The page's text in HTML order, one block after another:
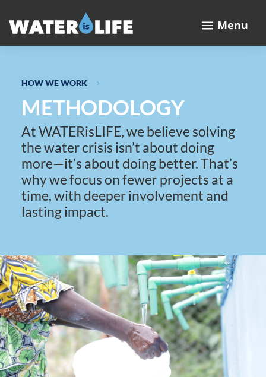
a Menu
HOW WE WORK 5
METHODOLOGY
At WATERisLIFE, we believe solving
the water crisis isn’t about doing
more—it’s about doing better. That’s
why we focus on fewer projects at a
time, with deeper involvement and
lasting impact.